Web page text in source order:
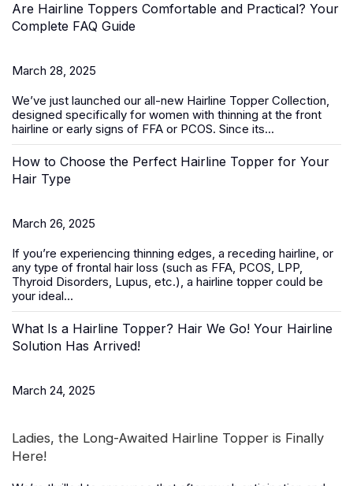
Are Hairline Toppers Comfortable and Practical? Your
Complete FAQ Guide
March 28, 2025
We’ve just launched our all-new Hairline Topper Collection,
designed specifically for women with thinning at the front
hairline or early signs of FFA or PCOS. Since its...
How to Choose the Perfect Hairline Topper for Your
Hair Type
March 26, 2025
If you’re experiencing thinning edges, a receding hairline, or
any type of frontal hair loss (such as FFA, PCOS, LPP,
Thyroid Disorders, Lupus, etc.), a hairline topper could be
your ideal...
What Is a Hairline Topper? Hair We Go! Your Hairline
Solution Has Arrived!
March 24, 2025
Ladies, the Long-Awaited Hairline Topper is Finally
Here!